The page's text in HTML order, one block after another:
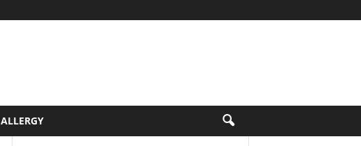
ALLERGY